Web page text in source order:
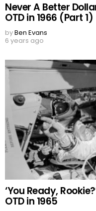
Never A Better
OTD in 1966 (Part 1)
byBen Evans
6 years ago
‘You Ready,
OTD in 1965